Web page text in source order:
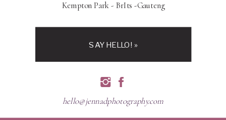
hello@jennadphotography.com
Kempton Park - BrIts -Gauteng
SAY HELLO! »